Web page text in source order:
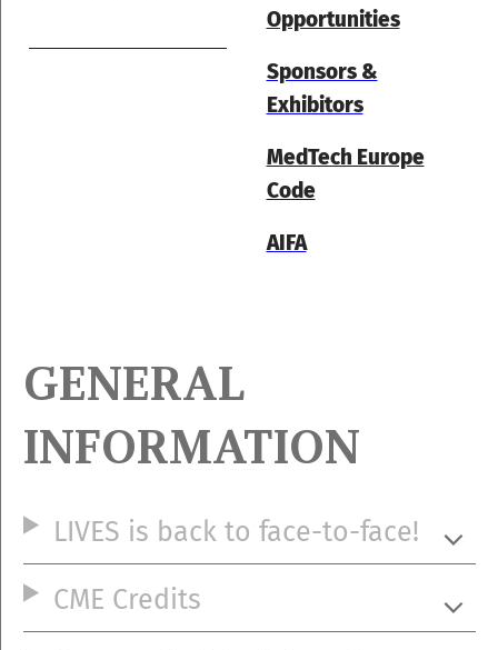
Opportunities
Sponsors &
Exhibitors
MedTech Europe
Code
AIFA
GENERAL
INFORMATION
LIVES is back to face-to-face!
CME Credits